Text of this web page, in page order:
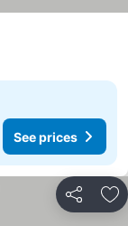
See prices
Share